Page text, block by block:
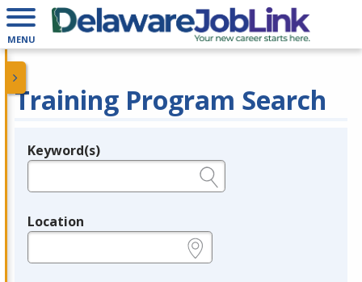
MENU
Training Program Search
Legend
Keyword(s)
Location